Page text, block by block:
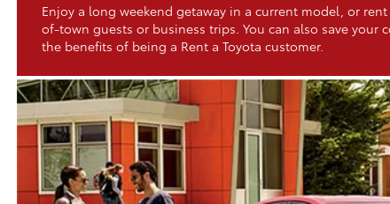
Enjoy a long weekend getaway in a current model, or
of-town guests or business trips. You can also save your
the benefits of being a Rent a Toyota customer.